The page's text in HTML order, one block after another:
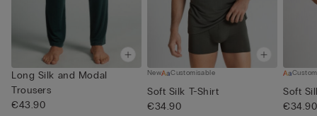
Long Silk and Modal
Trousers
€43.90
New Customisable
Soft Silk T-Shirt
€34.90
Soft
€34.90